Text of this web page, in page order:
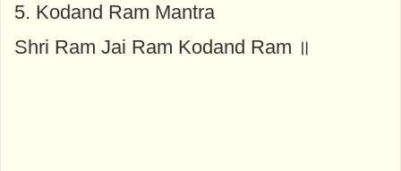
5. Kodand Ram Mantra
Shri Ram Jai Ram Kodand Ram ॥